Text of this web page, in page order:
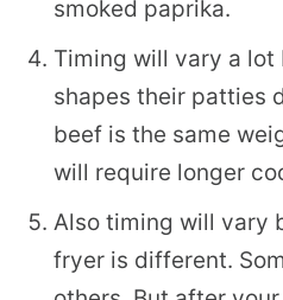
smoked paprika.
Timing will vary a lot
shapes their patties
beef is the same
will require longer
Also timing will vary
fryer is different.